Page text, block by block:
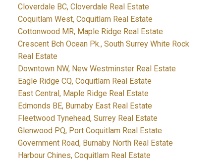
Cloverdale BC, Cloverdale Real Estate
Coquitlam West, Coquitlam Real Estate
Cottonwood MR, Maple Ridge Real Estate
Crescent Bch Ocean Pk., South Surrey White Rock
Real Estate
Downtown NW, New Westminster Real Estate
Eagle Ridge CQ, Coquitlam Real Estate
East Central, Maple Ridge Real Estate
Edmonds BE, Burnaby East Real Estate
Fleetwood Tynehead, Surrey Real Estate
Glenwood PQ, Port Coquitlam Real Estate
Government Road, Burnaby North Real Estate
Harbour Chines, Coquitlam Real Estate